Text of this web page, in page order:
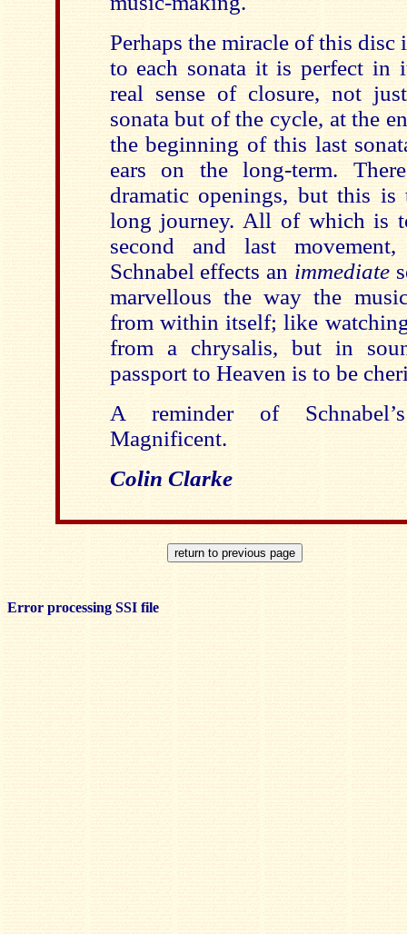
Perhaps the miracle of this disc
to each sonata it is perfect in
real sense of closure, not
sonata but of the cycle, at the
the beginning of this last
ears on the long-term.
dramatic openings, but this
long journey. All of which is
second and last movement,
Schnabel effects an immediate
marvellous the way the
from within itself; like
from a chrysalis, but in
passport to Heaven is to be
A reminder of
Magnificent.
Colin Clarke
Error processing SSI file